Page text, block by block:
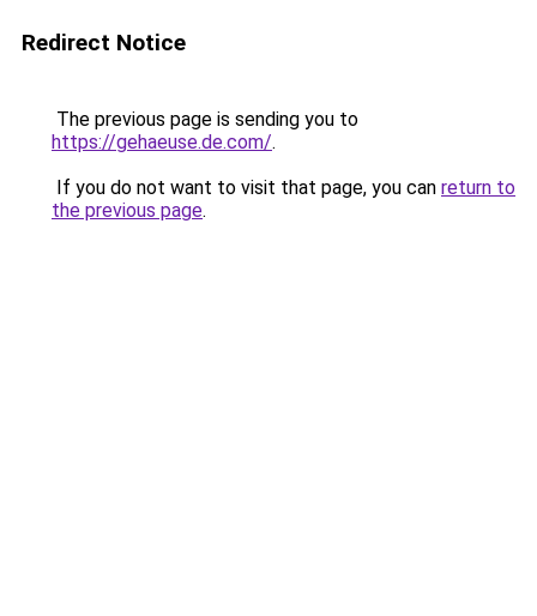
Redirect Notice
The previous page is sending you to
https://gehaeuse.de.com/.
If you do not want to visit that page, you can return to
the previous page.